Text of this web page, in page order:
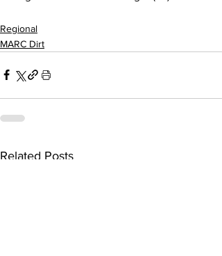
Regional
MARC Dirt
Related Posts